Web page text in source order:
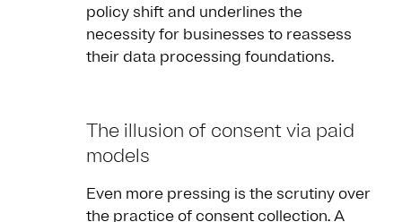
policy shift and underlines the
necessity for businesses to reassess
their data processing foundations.
The illusion of consent via paid
models
Even more pressing is the scrutiny over
the practice of consent collection. A